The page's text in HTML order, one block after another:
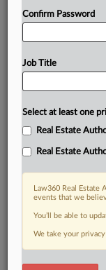
Confirm Password
Job Title
Select at least one
Real Estate
Real Estate
Law360 Real
events that we
You’ll be able to
We take your